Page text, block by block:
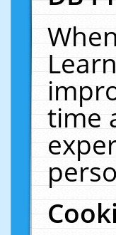
time